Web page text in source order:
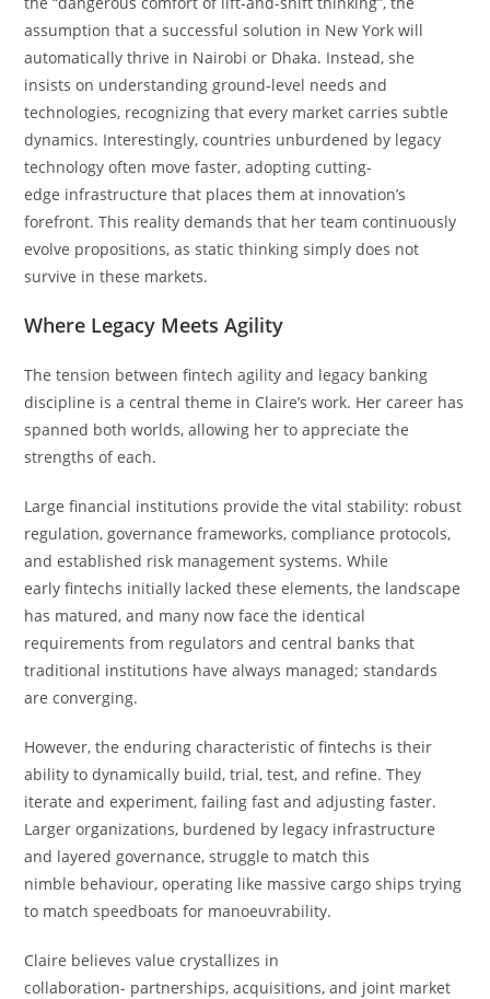
assumption that a successful solution in New York will
automatically thrive in Nairobi or Dhaka. Instead, she
insists on understanding ground-level needs and
technologies, recognizing that every market carries subtle
dynamics. Interestingly, countries unburdened by legacy
technology often move faster, adopting cutting-
edge infrastructure that places them at innovation’s
forefront. This reality demands that her team continuously
evolve propositions, as static thinking simply does not
survive in these markets.
Where Legacy Meets Agility
The tension between fintech agility and legacy banking
discipline is a central theme in Claire’s work. Her career has
spanned both worlds, allowing her to appreciate the
strengths of each.
Large financial institutions provide the vital stability: robust
regulation, governance frameworks, compliance protocols,
and established risk management systems. While
early fintechs initially lacked these elements, the landscape
has matured, and many now face the identical
requirements from regulators and central banks that
traditional institutions have always managed; standards
are converging.
However, the enduring characteristic of fintechs is their
ability to dynamically build, trial, test, and refine. They
iterate and experiment, failing fast and adjusting faster.
Larger organizations, burdened by legacy infrastructure
and layered governance, struggle to match this
nimble behaviour, operating like massive cargo ships trying
to match speedboats for manoeuvrability.
Claire believes value crystallizes in
collaboration- partnerships, acquisitions, and joint market